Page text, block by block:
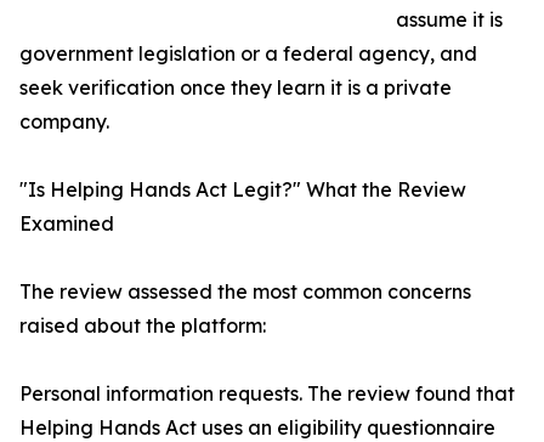
assume it is
government legislation or a federal agency, and
seek verification once they learn it is a private
company.
"Is Helping Hands Act Legit?" What the Review
Examined
The review assessed the most common concerns
raised about the platform:
Personal information requests. The review found that
Helping Hands Act uses an eligibility questionnaire